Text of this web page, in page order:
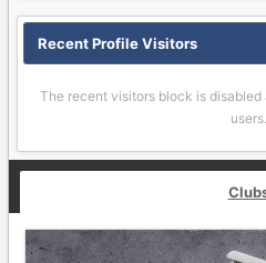
Recent Profile Visitors
The recent visitors block is
users.